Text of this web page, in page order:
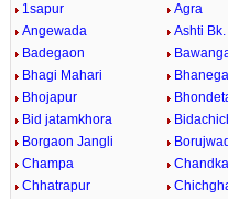
1sapur Agra
Angewada
Ashti Bk.
Badegaon
Bhagi Mahari
Bhojapur
Bid jatamkhora
Borgaon Jangli
Champa
Chhatrapur